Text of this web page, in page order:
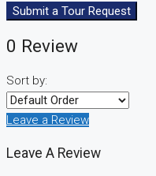
Submit a Tour Request
0 Review
Sort by:
Leave a Review
Leave A Review